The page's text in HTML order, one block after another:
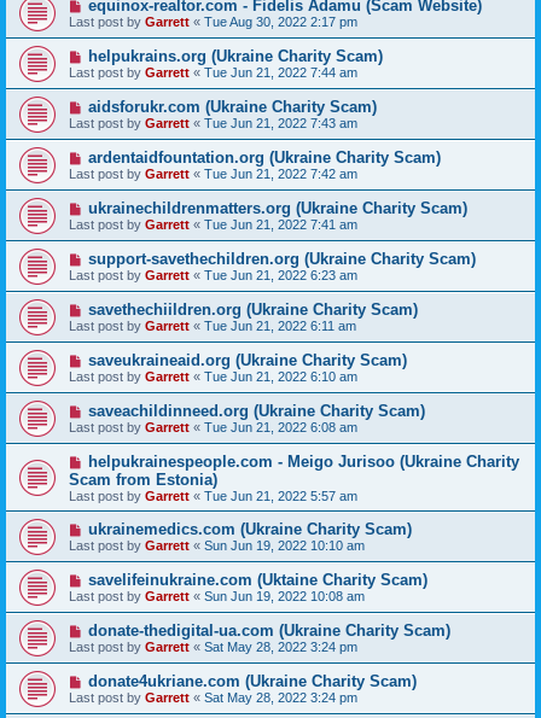
equinox-realtor.com - Fidelis Adamu (Scam Website)
Last post by Garrett « Tue Aug 30, 2022 2:17 pm
helpukrains.org (Ukraine Charity Scam)
Last post by Garrett « Tue Jun 21, 2022 7:44 am
aidsforukr.com (Ukraine Charity Scam)
Last post by Garrett « Tue Jun 21, 2022 7:43 am
ardentaidfountation.org (Ukraine Charity Scam)
Last post by Garrett « Tue Jun 21, 2022 7:42 am
ukrainechildrenmatters.org (Ukraine Charity Scam)
Last post by Garrett « Tue Jun 21, 2022 7:41 am
support-savethechildren.org (Ukraine Charity Scam)
Last post by Garrett « Tue Jun 21, 2022 6:23 am
savethechiildren.org (Ukraine Charity Scam)
Last post by Garrett « Tue Jun 21, 2022 6:11 am
saveukraineaid.org (Ukraine Charity Scam)
Last post by Garrett « Tue Jun 21, 2022 6:10 am
saveachildinneed.org (Ukraine Charity Scam)
Last post by Garrett « Tue Jun 21, 2022 6:08 am
helpukrainespeople.com - Meigo Jurisoo (Ukraine Charity
Scam from Estonia)
Last post by Garrett « Tue Jun 21, 2022 5:57 am
ukrainemedics.com (Ukraine Charity Scam)
Last post by Garrett « Sun Jun 19, 2022 10:10 am
savelifeinukraine.com (Uktaine Charity Scam)
Last post by Garrett « Sun Jun 19, 2022 10:08 am
donate-thedigital-ua.com (Ukraine Charity Scam)
Last post by Garrett « Sat May 28, 2022 3:24 pm
donate4ukriane.com (Ukraine Charity Scam)
Last post by Garrett « Sat May 28, 2022 3:24 pm